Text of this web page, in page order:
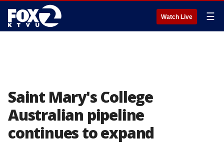
Watch Live ☰
Saint Mary's College
Australian pipeline
continues to expand